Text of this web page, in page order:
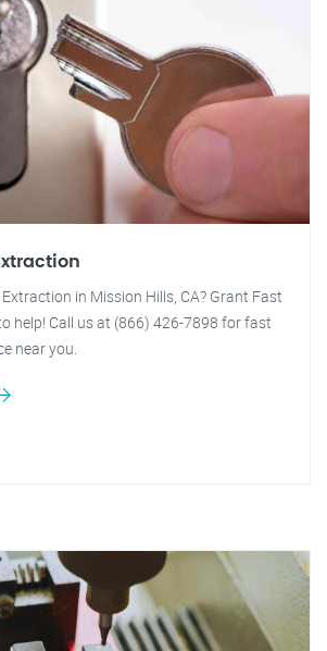
in Mission Hills, CA? Grant Fast
help! Call us at (866) 426-7898 for fast
near you.